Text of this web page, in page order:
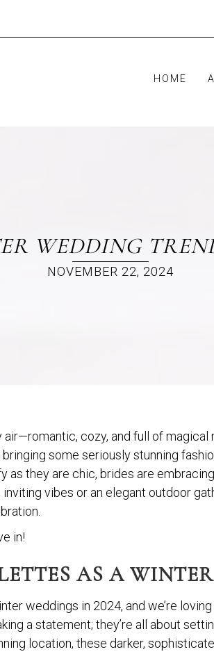
HOME
WEDDING
NOVEMBER 22, 2024
cozy, and full of magical
some seriously stunning
they are chic, brides are
vibes or an elegant outdoor
in!
AS A
weddings in 2024, and we’re
a statement; they’re all about
location, these darker,